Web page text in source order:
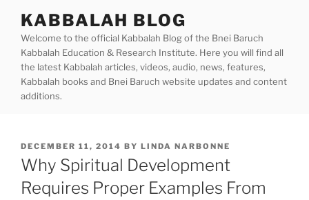
content
KABBALAH BLOG
Welcome to the official Kabbalah Blog of the Bnei Baruch
Kabbalah Education & Research Institute. Here you will find all
the latest Kabbalah articles, videos, audio, news, features,
Kabbalah books and Bnei Baruch website updates and content
additions.
POSTED
ON
DECEMBER 11, 2014 BY LINDA NARBONNE
Why Spiritual Development
Requires Proper Examples From